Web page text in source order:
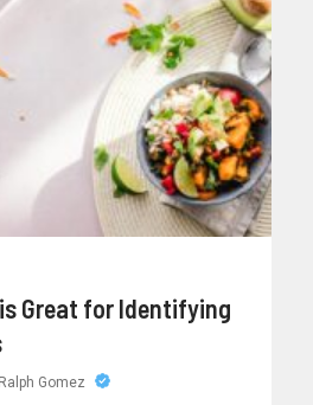
Great for Identifying
Ralph Gomez